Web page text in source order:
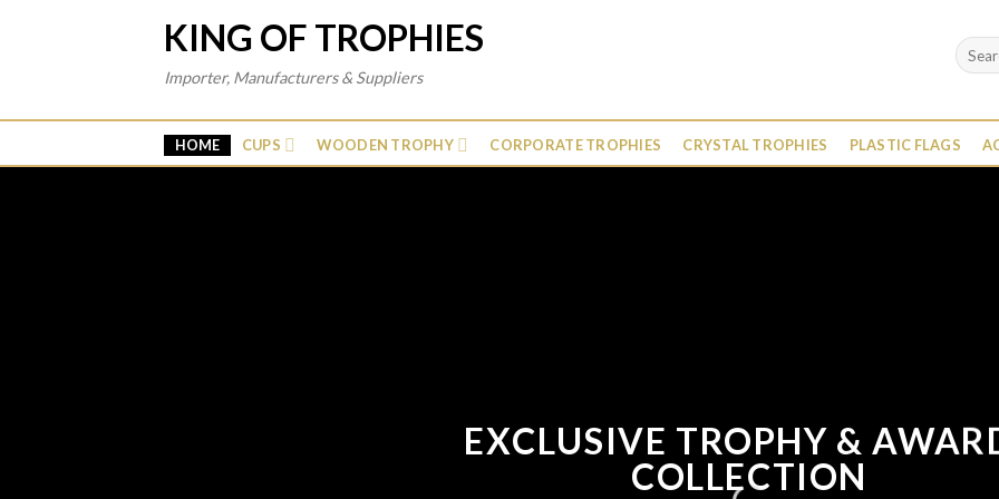
KING OF TROPHIES
Importer, Manufacturers & Suppliers
Search
for:
HOME CUPS WOODEN TROPHY CORPORATE TROPHIES CRYSTAL TROPHIES PLASTIC FLAGS
EXCLUSIVE TROPHY &
COLLECTION